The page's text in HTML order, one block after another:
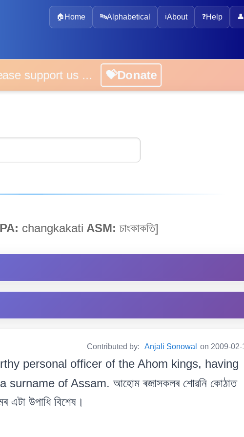
🏠 Home 🔤Alphabetical ℹ️About ❓Help 👤
support us ... 💝Donate
changkakati ASM: চাংকাকতি]
Contributed by: Anjali Sonowal on 2009-02-
personal officer of the Ahom kings, having
of Assam. আহোম ৰজাসকলৰ শোৱনি কোঠাত
এটা উপাধি বিশেষ।